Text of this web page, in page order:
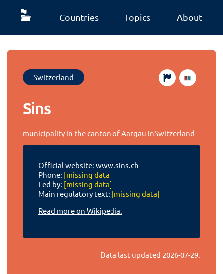
Countries Topics About
Switzerland
Sins
municipality in the canton of Aargau inSwitzerland
Official website: www.sins.ch
Phone: [missing data]
Led by: [missing data]
Main regulatory text: [missing data]
Read more on Wikipedia.
Data last updated 2026-07-29.